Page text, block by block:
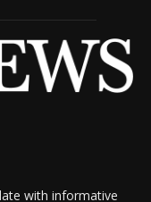
with informative